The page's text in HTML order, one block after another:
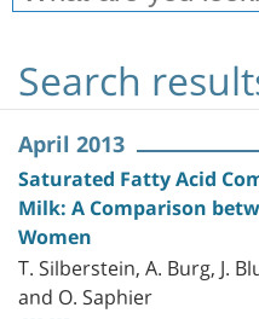
Search
April 2013
Saturated Fatty Acid
Milk: A Comparison
Women
T. Silberstein, A. Burg, J.
and O. Saphier